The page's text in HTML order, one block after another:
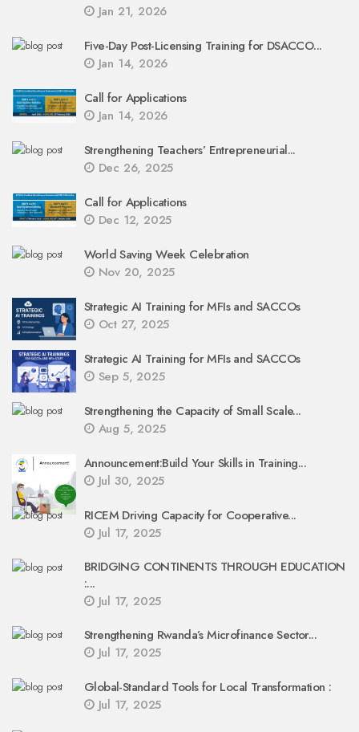
Jan 21, 2026
Five-Day Post-Licensing Training for DSACCO...
Jan 14, 2026
Call for Applications
Jan 14, 2026
Strengthening Teachers’ Entrepreneurial...
Dec 26, 2025
Call for Applications
Dec 12, 2025
World Saving Week Celebration
Nov 20, 2025
Strategic AI Training for MFIs and SACCOs
Oct 27, 2025
Strategic AI Training for MFIs and SACCOs
Sep 5, 2025
Strengthening the Capacity of Small Scale...
Aug 5, 2025
Announcement:Build Your Skills in Training...
Jul 30, 2025
RICEM Driving Capacity for Cooperative...
Jul 17, 2025
BRIDGING CONTINENTS THROUGH EDUCATION
:...
Jul 17, 2025
Strengthening Rwanda’s Microfinance Sector...
Jul 17, 2025
Global-Standard Tools for Local Transformation :
Jul 17, 2025